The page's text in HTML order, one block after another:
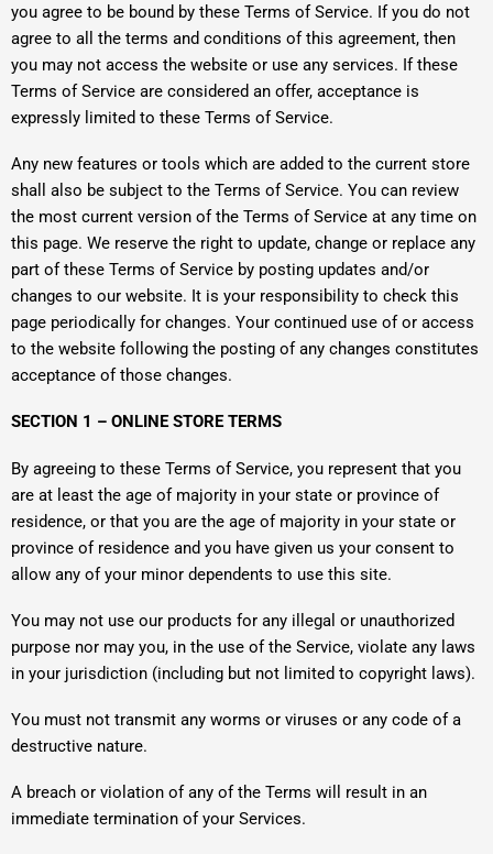
you agree to be bound by these Terms of Service. If you do not
agree to all the terms and conditions of this agreement, then
you may not access the website or use any services. If these
Terms of Service are considered an offer, acceptance is
expressly limited to these Terms of Service.
Any new features or tools which are added to the current store
shall also be subject to the Terms of Service. You can review
the most current version of the Terms of Service at any time on
this page. We reserve the right to update, change or replace any
part of these Terms of Service by posting updates and/or
changes to our website. It is your responsibility to check this
page periodically for changes. Your continued use of or access
to the website following the posting of any changes constitutes
acceptance of those changes.
SECTION 1 – ONLINE STORE TERMS
By agreeing to these Terms of Service, you represent that you
are at least the age of majority in your state or province of
residence, or that you are the age of majority in your state or
province of residence and you have given us your consent to
allow any of your minor dependents to use this site.
You may not use our products for any illegal or unauthorized
purpose nor may you, in the use of the Service, violate any laws
in your jurisdiction (including but not limited to copyright laws).
You must not transmit any worms or viruses or any code of a
destructive nature.
A breach or violation of any of the Terms will result in an
immediate termination of your Services.